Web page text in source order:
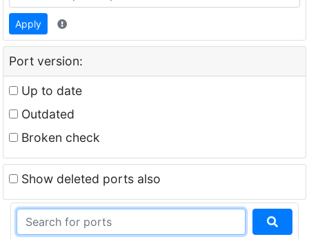
Apply
Port version:
Up to date
Outdated
Broken check
Show deleted ports also